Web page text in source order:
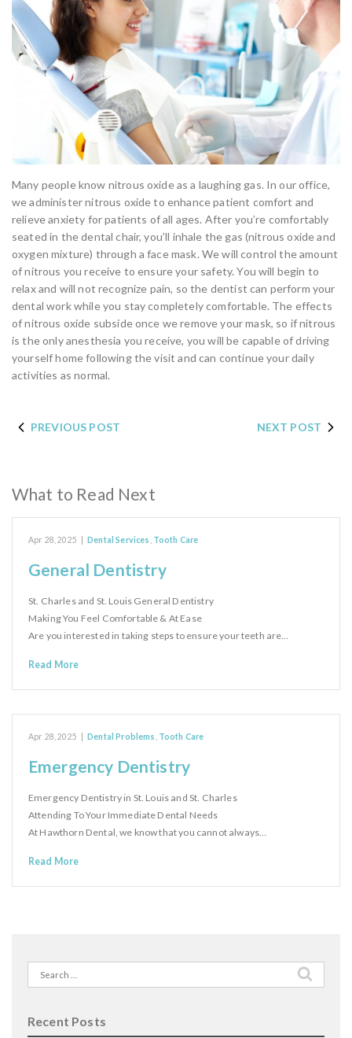
Many people know nitrous oxide as a laughing gas. In our office,
we administer nitrous oxide to enhance patient comfort and
relieve anxiety for patients of all ages. After you’re comfortably
seated in the dental chair, you’ll inhale the gas (nitrous oxide and
oxygen mixture) through a face mask. We will control the amount
of nitrous you receive to ensure your safety. You will begin to
relax and will not recognize pain, so the dentist can perform your
dental work while you stay completely comfortable. The effects
of nitrous oxide subside once we remove your mask, so if nitrous
is the only anesthesia you receive, you will be capable of driving
yourself home following the visit and can continue your daily
activities as normal.
PREVIOUS POST NEXT POST
What to Read Next
Apr 28, 2025 Dental Services Tooth Care
General Dentistry
St. Charles and St. Louis General Dentistry
Making You Feel Comfortable & At Ease
Are you interested in taking steps to ensure your teeth are…
Read More
Apr 28, 2025 Dental Problems Tooth Care
Emergency Dentistry
Emergency Dentistry in St. Louis and St. Charles
Attending To Your Immediate Dental Needs
At Hawthorn Dental, we know that you cannot always…
Read More
Search
for:
Recent Posts